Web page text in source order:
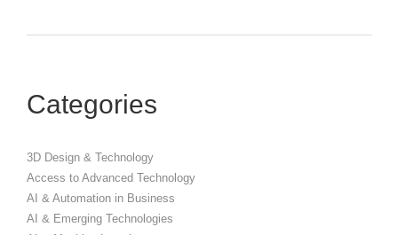
Categories
3D Design & Technology
Access to Advanced Technology
AI & Automation in Business
AI & Emerging Technologies